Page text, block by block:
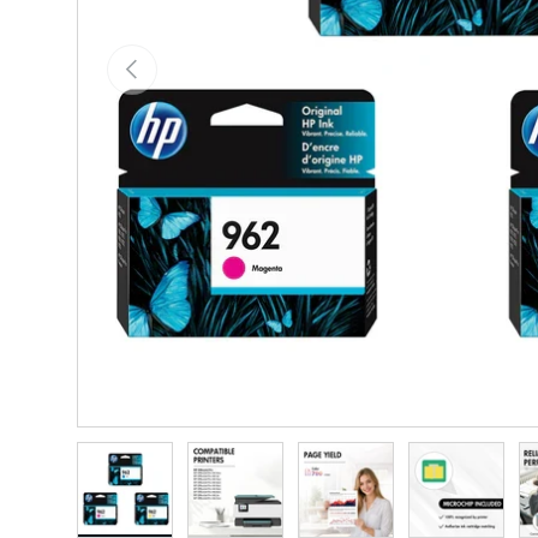
Previous
Load image 1 in gallery view
Load image 2 in gallery view
Load image 3 in gallery
Load image